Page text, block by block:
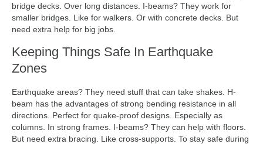
bridge decks. Over long distances. I-beams? They work for
smaller bridges. Like for walkers. Or with concrete decks. But
need extra help for big jobs.
Keeping Things Safe In Earthquake
Zones
Earthquake areas? They need stuff that can take shakes. H-
beam has the advantages of strong bending resistance in all
directions. Perfect for quake-proof designs. Especially as
columns. In strong frames. I-beams? They can help with floors.
But need extra bracing. Like cross-supports. To stay safe during